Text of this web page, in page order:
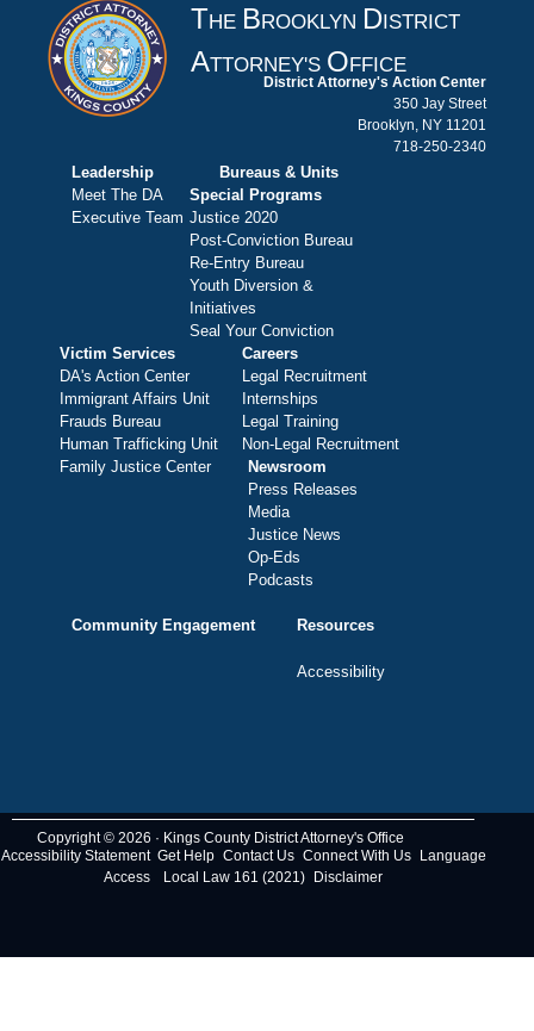
THE BROOKLYN DISTRICT
ATTORNEY'S OFFICE
District Attorney's Action Center
350 Jay Street
Brooklyn, NY 11201
718-250-2340
Leadership
Meet The DA
Executive Team
Bureaus & Units
Special Programs
Justice 2020
Post-Conviction Bureau
Re-Entry Bureau
Youth Diversion &
Initiatives
Seal Your Conviction
Victim Services
DA's Action Center
Immigrant Affairs Unit
Frauds Bureau
Human Trafficking Unit
Family Justice Center
Careers
Legal Recruitment
Internships
Legal Training
Non-Legal Recruitment
Newsroom
Press Releases
Media
Justice News
Op-Eds
Podcasts
Community Engagement Resources
Accessibility
Copyright © 2026 · Kings County District Attorney's Office
Accessibility Statement Get Help Contact Us Connect With Us
Language
Access
Local Law 161 (2021) Disclaimer